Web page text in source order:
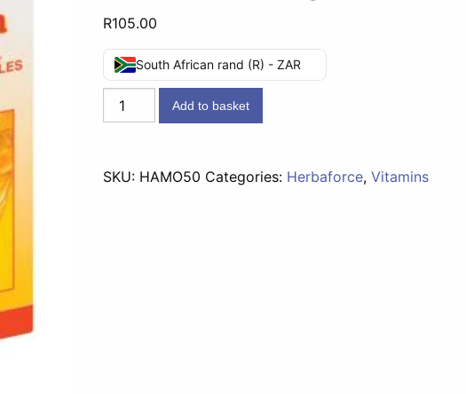
R105.00
South African rand (R) - ZAR
Vitaforce
Arnica
50ml
Add to basket
SKU: HAMO50 Categories: Herbaforce,Vitamins